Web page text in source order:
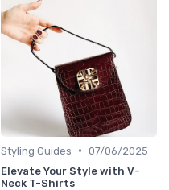
Styling Guides • 07/06/2025
Elevate Your Style with V-
Neck T-Shirts